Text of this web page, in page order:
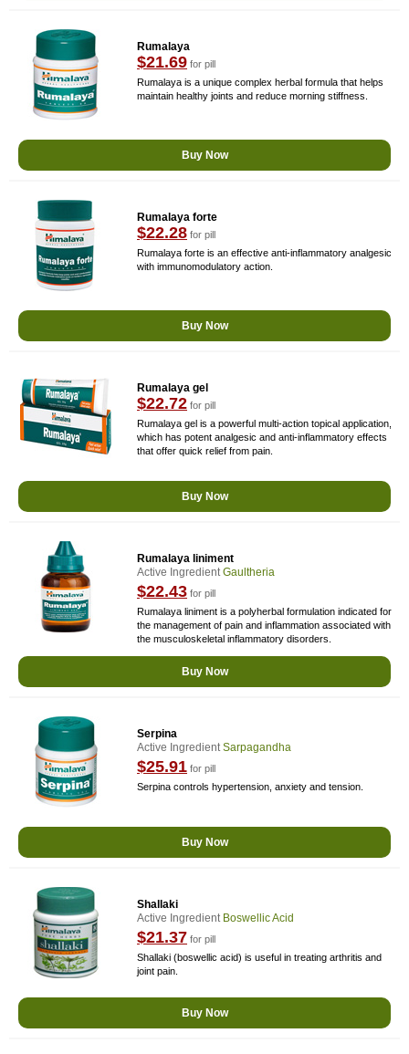
Rumalaya
$21.69 for pill
Rumalaya is a unique complex herbal formula that helps
maintain healthy joints and reduce morning stiffness.
Buy Now
Rumalaya forte
$22.28 for pill
Rumalaya forte is an effective anti-inflammatory analgesic
with immunomodulatory action.
Buy Now
Rumalaya gel
$22.72 for pill
Rumalaya gel is a powerful multi-action topical application,
which has potent analgesic and anti-inflammatory effects
that offer quick relief from pain.
Buy Now
Rumalaya liniment
Active IngredientGaultheria
$22.43 for pill
Rumalaya liniment is a polyherbal formulation indicated for
the management of pain and inflammation associated with
the musculoskeletal inflammatory disorders.
Buy Now
Serpina
Active IngredientSarpagandha
$25.91 for pill
Serpina controls hypertension, anxiety and tension.
Buy Now
Shallaki
Active Ingredient Boswellic Acid
$21.37 for pill
Shallaki (boswellic acid) is useful in treating arthritis and
joint pain.
Buy Now